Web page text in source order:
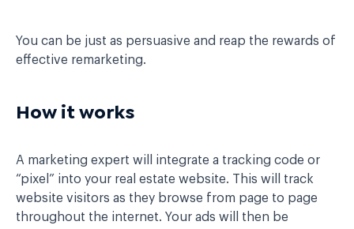
You can be just as persuasive and reap the rewards of
effective remarketing.
How it works
A marketing expert will integrate a tracking code or
“pixel” into your real estate website. This will track
website visitors as they browse from page to page
throughout the internet. Your ads will then be